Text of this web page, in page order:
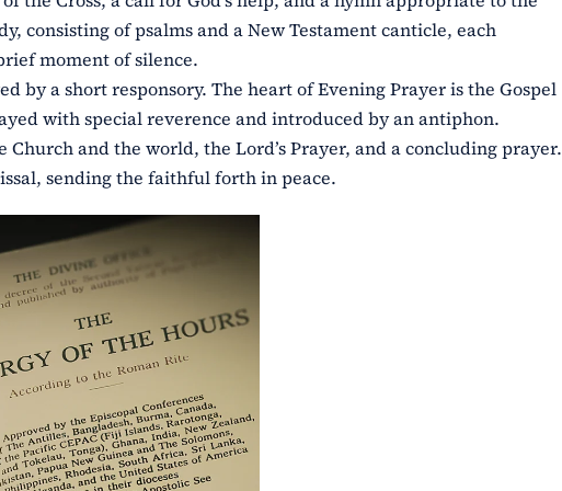
consisting of psalms and a New Testament canticle, each
moment of silence.
by a short responsory. The heart of Evening Prayer is the Gospel
with special reverence and introduced by an antiphon.
and the world, the Lord’s Prayer, and a concluding prayer.
sending the faithful forth in peace.